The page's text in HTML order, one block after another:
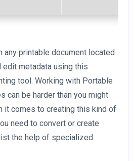
any printable document located
edit metadata using this
tool. Working with Portable
can be harder than you might
it comes to creating this kind of
need to convert or create
the help of specialized